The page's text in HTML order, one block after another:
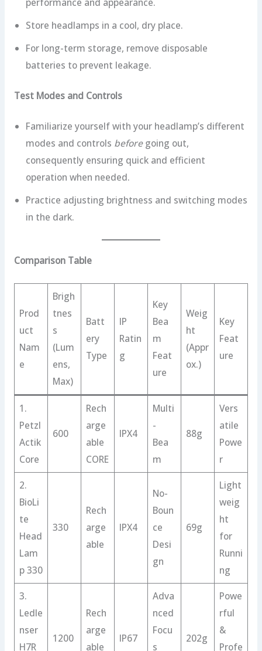
Store headlamps in a cool, dry place.
For long-term storage, remove disposable
batteries to prevent leakage.
Test Modes and Controls
Familiarize yourself with your headlamp’s different
modes and controls beforegoing out,
consequently ensuring quick and efficient
operation when needed.
Practice adjusting brightness and switching modes
in the dark.
Comparison Table
Prod
uct
Nam
e
Brigh
tnes
s
(Lum
ens,
Max)
Batt
ery
Type
IP
Ratin
g
Key
Bea
m
Feat
ure
Weig
ht
(Appr
ox.)
Key
Feat
ure
1.
Petzl
Actik
Core
600
Rech
arge
able
CORE
IPX4
Multi
-
Bea
m
88g
Vers
atile
Powe
r
2.
BioLi
te
Head
Lam
p 330
330
Rech
arge
able
IPX4
No-
Boun
ce
Desi
gn
69g
Light
weig
ht
for
Runni
ng
3.
Ledle
nser
H7R
1200
Rech
arge
able
IP67
Adva
nced
Focu
s
202g
Powe
rful
&
Profe